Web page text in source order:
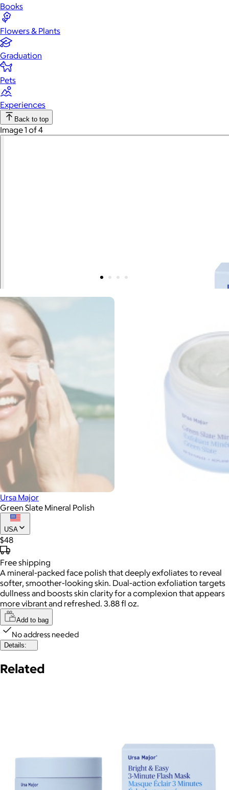
Books
Flowers & Plants
Graduation
Pets
Experiences
Back to top
Image 1 of 4
Ursa Major
Green Slate Mineral Polish
USA
$48
Freeshipping
A mineral-packed face polish that deeply exfoliates to reveal
softer, smoother-looking skin. Dual-action exfoliation targets
dullness and boosts skin clarity for a complexion that appears
more vibrant and refreshed. 3.88 fl oz.
Add to bag
No address needed
Details:
Related